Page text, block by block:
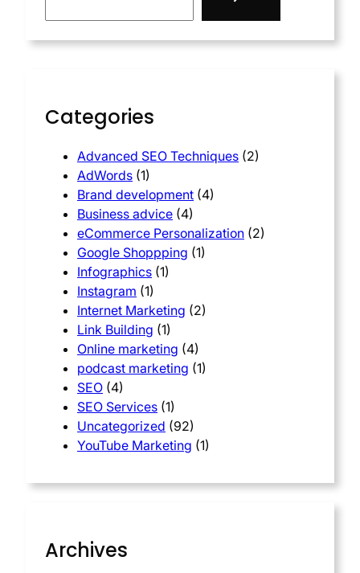
Categories
Advanced SEO Techniques (2)
AdWords (1)
Brand development (4)
Business advice (4)
eCommerce Personalization (2)
Google Shoppping (1)
Infographics (1)
Instagram (1)
Internet Marketing (2)
Link Building (1)
Online marketing (4)
podcast marketing (1)
SEO (4)
SEO Services (1)
Uncategorized (92)
YouTube Marketing (1)
Archives